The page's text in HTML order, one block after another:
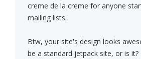
creme de la creme for anyone
mailing lists.
Btw, your site's design looks
be a standard jetpack site, or is it?